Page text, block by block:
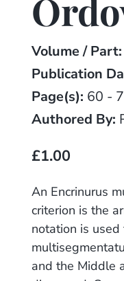
Volume / Part:
Publication
Page(s): 60 -
Authored By:
£1.00
An Encrinurus
criterion is the
notation is
and the Middle